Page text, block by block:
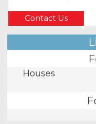
Contact Us
Houses